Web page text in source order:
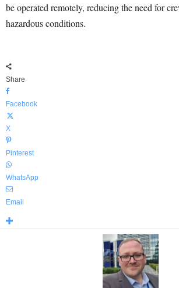
be operated remotely, reducing the need for
hazardous conditions.
Share
Facebook
X
Pinterest
WhatsApp
Email